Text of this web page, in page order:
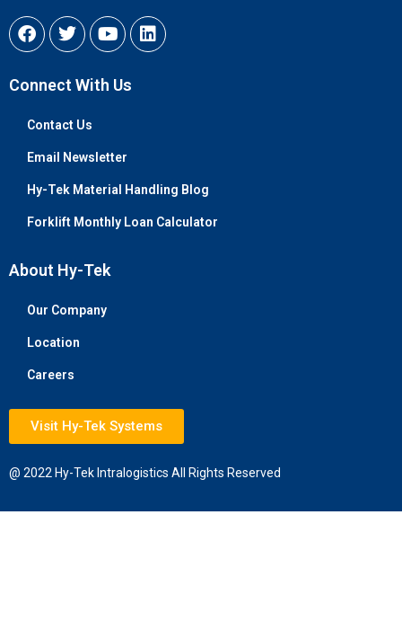
Connect With Us
Contact Us
Email Newsletter
Hy-Tek Material Handling Blog
Forklift Monthly Loan Calculator
About Hy-Tek
Our Company
Location
Careers
Visit Hy-Tek Systems
@ 2022 Hy-Tek Intralogistics All Rights Reserved